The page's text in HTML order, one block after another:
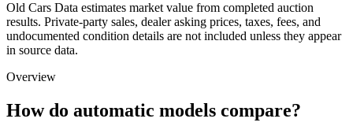
Old Cars Data estimates market value from completed auction
results. Private-party sales, dealer asking prices, taxes, fees, and
undocumented condition details are not included unless they appear
in source data.
Overview
How do automatic models compare?